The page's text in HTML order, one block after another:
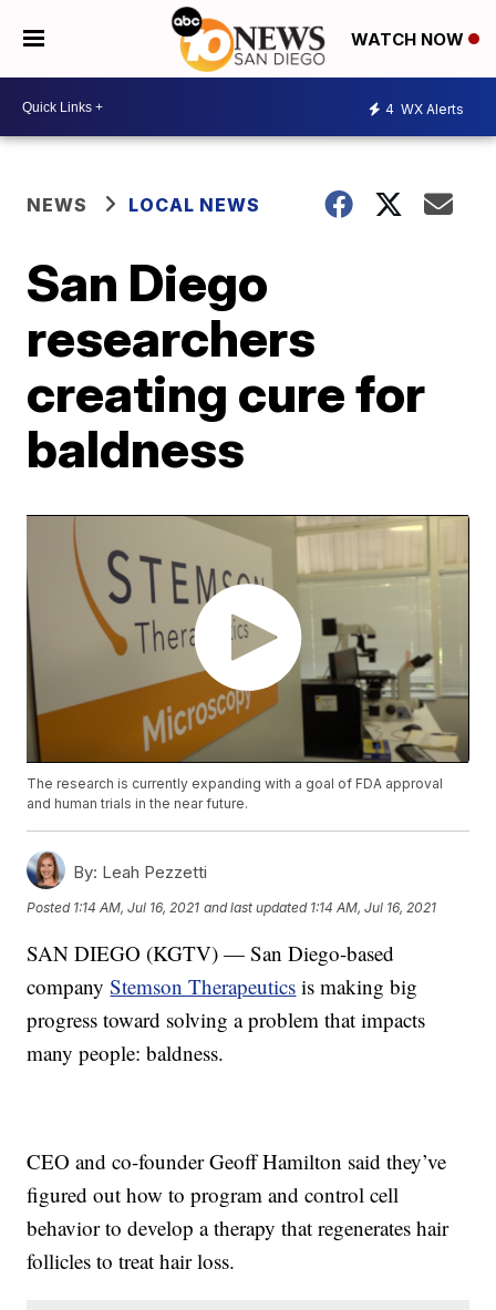
WATCH NOW
4 WX Alerts
NEWS LOCAL NEWS
San Diego
researchers
creating cure for
baldness
The research is currently expanding with a goal of FDA approval
and human trials in the near future.
By: Leah Pezzetti
Posted 1:14 AM, Jul 16, 2021 and last updated 1:14 AM, Jul 16, 2021
SAN DIEGO (KGTV) — San Diego-based
companyStemson Therapeutics is making big
progress toward solving a problem that impacts
many people: baldness.
CEO and co-founder Geoff Hamilton said they’ve
figured out how to program and control cell
behavior to develop a therapy that regenerates hair
follicles to treat hair loss.